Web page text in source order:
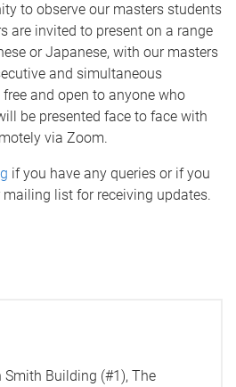
to observe our masters students
are invited to present on a range
or Japanese, with our masters
and simultaneous
and open to anyone who
be presented face to face with
via Zoom.
if you have any queries or if you
list for receiving updates.
Smith Building (#1), The